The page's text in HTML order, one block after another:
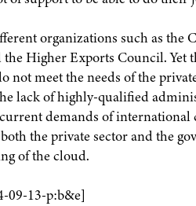
organizations such as the
Higher Exports Council. Yet
not meet the needs of the
lack of highly-qualified
demands of
the private sector and the
of the cloud.
09-13-p:b&e]